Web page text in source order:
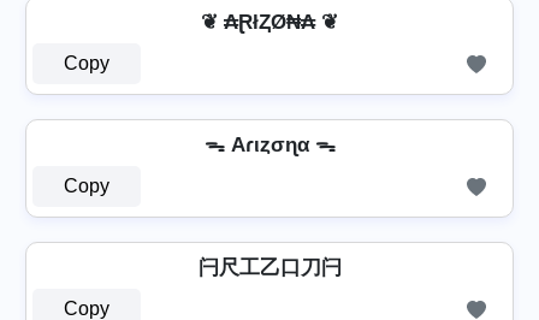
❦ ₳ⱤłⱫØ₦₳ ❦
Copy
ᯓ Aɾιȥσɳα ᯓ
Copy
闩尺工乙口刀闩
Copy